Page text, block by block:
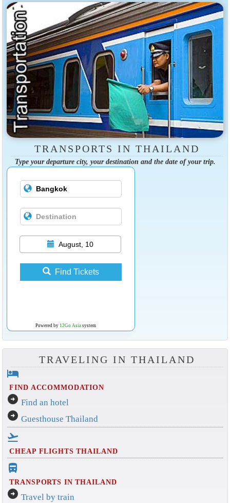
TRANSPORTS IN THAILAND
Type your departure city, your destination and the date of your trip.
August, 10
Find Tickets
Powered by 12Go Asiasystem
TRAVELING IN THAILAND
hotel
FIND ACCOMMODATION
arrow_circle_right Find an hotel
arrow_circle_right Guesthouse Thailand
flight_takeoff
CHEAP FLIGHTS THAILAND
directions_bus_filled
TRANSPORTS IN THAILAND
arrow_circle_right Travel by train